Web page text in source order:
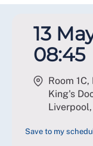
13
08:45
Room
King's
Liverpool,
Save to my